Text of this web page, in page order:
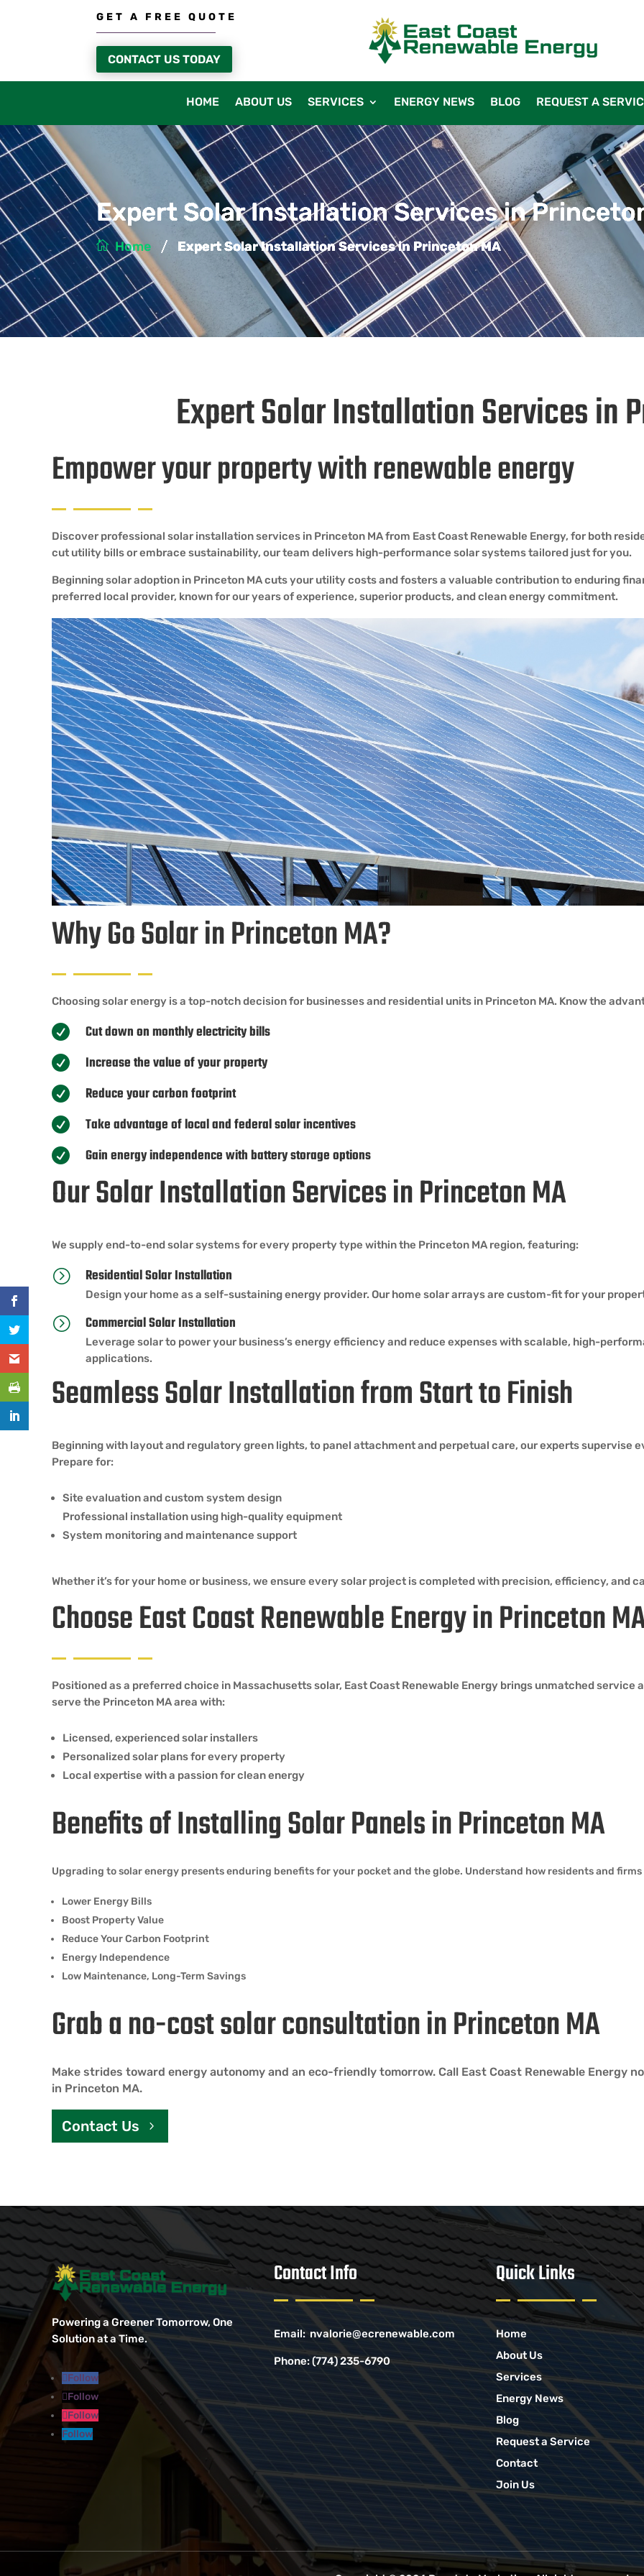
GET A FREE QUOTE
CONTACT US TODAY
HOME ABOUT US SERVICES ENERGY NEWS BLOG REQUEST A
Expert Solar Installation Services in
Home / Expert Solar Installation Services in Princeton MA
Expert Solar Installation Services in
Empower your property with renewable energy
Discover professional solar installation services in Princeton MA from East Coast Renewable Energy, for both
cut utility bills or embrace sustainability, our team delivers high-performance solar systems tailored just for you.
Beginning solar adoption in Princeton MA cuts your utility costs and fosters a valuable contribution to enduring
preferred local provider, known for our years of experience, superior products, and clean energy commitment.
Why Go Solar in Princeton MA?
Choosing solar energy is a top-notch decision for businesses and residential units in Princeton MA. Know the
 Cut down on monthly electricity bills
 Increase the value of your property
 Reduce your carbon footprint
 Take advantage of local and federal solar incentives
 Gain energy independence with battery storage options
Our Solar Installation Services in Princeton MA
We supply end-to-end solar systems for every property type within the Princeton MA region, featuring:
= Residential Solar Installation
Design your home as a self-sustaining energy provider. Our home solar arrays are custom-fit for your
= Commercial Solar Installation
Leverage solar to power your business’s energy efficiency and reduce expenses with scalable, high-
applications.
Seamless Solar Installation from Start to Finish
Beginning with layout and regulatory green lights, to panel attachment and perpetual care, our experts supervise
Prepare for:
Site evaluation and custom system design
Professional installation using high-quality equipment
System monitoring and maintenance support
Whether it’s for your home or business, we ensure every solar project is completed with precision, efficiency, and
Choose East Coast Renewable Energy in Princeton
Positioned as a preferred choice in Massachusetts solar, East Coast Renewable Energy brings unmatched
serve the Princeton MA area with:
Licensed, experienced solar installers
Personalized solar plans for every property
Local expertise with a passion for clean energy
Benefits of Installing Solar Panels in Princeton MA
Upgrading to solar energy presents enduring benefits for your pocket and the globe. Understand how residents and
Lower Energy Bills
Boost Property Value
Reduce Your Carbon Footprint
Energy Independence
Low Maintenance, Long-Term Savings
Grab a no-cost solar consultation in Princeton MA
Make strides toward energy autonomy and an eco-friendly tomorrow. Call East Coast Renewable Energy
in Princeton MA.
Contact Us
Powering a Greener Tomorrow, One
Solution at a Time.
Follow
Follow
Follow
Follow
Contact Info
Email: nvalorie@ecrenewable.com
Phone:(774) 235-6790
Quick Links
Home
About Us
Services
Energy News
Blog
Request a Service
Contact
Join Us